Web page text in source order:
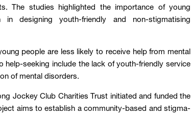
The studies highlighted the importance of young
in designing youth-friendly and non-stigmatising
people are less likely to receive help from mental
help-seeking include the lack of youth-friendly service
of mental disorders.
Jockey Club Charities Trust initiated and funded the
aims to establish a community-based and stigma-